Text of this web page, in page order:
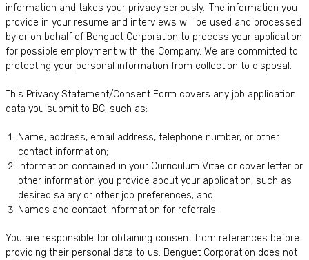
information and takes your privacy seriously. The information you
provide in your resume and interviews will be used and processed
by or on behalf of Benguet Corporation to process your application
for possible employment with the Company. We are committed to
protecting your personal information from collection to disposal.
This Privacy Statement/Consent Form covers any job application
data you submit to BC, such as:
Name, address, email address, telephone number, or other
contact information;
Information contained in your Curriculum Vitae or cover letter or
other information you provide about your application, such as
desired salary or other job preferences; and
Names and contact information for referrals.
You are responsible for obtaining consent from references before
providing their personal data to us. Benguet Corporation does not